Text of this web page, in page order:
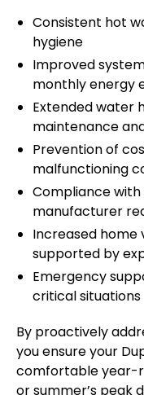
Consistent hot
hygiene
Improved
monthly energy
Extended water
maintenance
Prevention of
malfunctioning
Compliance
manufacturer
Increased home
supported by
Emergency
critical situations
By proactively
you ensure your
comfortable year-
or summer’s peak